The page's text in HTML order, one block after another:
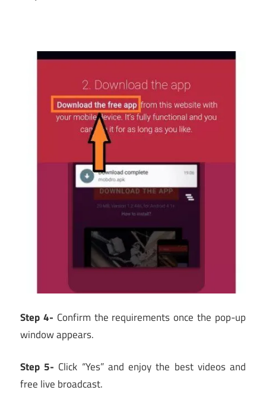
Step 4- Confirm the requirements once the pop-up
window appears.
Step 5- Click “Yes” and enjoy the best videos and
free live broadcast.